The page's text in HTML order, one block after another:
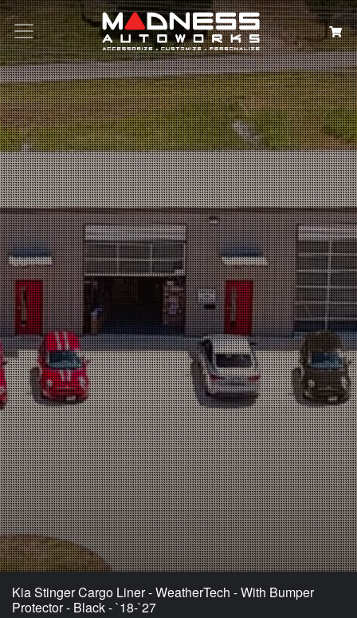
Search
Kia Stinger Cargo Liner - WeatherTech - With Bumper
Protector - Black - `18-`27